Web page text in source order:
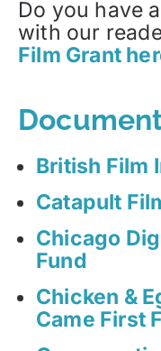
Do you have
with our
Film Grant
British Film
Catapult
Chicago
Fund
Chicken &
Came First